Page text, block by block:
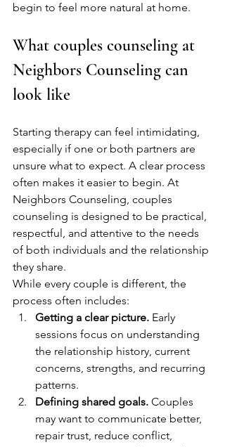
begin to feel more natural at home.
What couples counseling at
Neighbors Counseling can
look like
Starting therapy can feel intimidating,
especially if one or both partners are
unsure what to expect. A clear process
often makes it easier to begin. At
Neighbors Counseling, couples
counseling is designed to be practical,
respectful, and attentive to the needs
of both individuals and the relationship
they share.
While every couple is different, the
process often includes:
Getting a clear picture. Early
sessions focus on understanding
the relationship history, current
concerns, strengths, and recurring
patterns.
Defining shared goals. Couples
may want to communicate better,
repair trust, reduce conflict,